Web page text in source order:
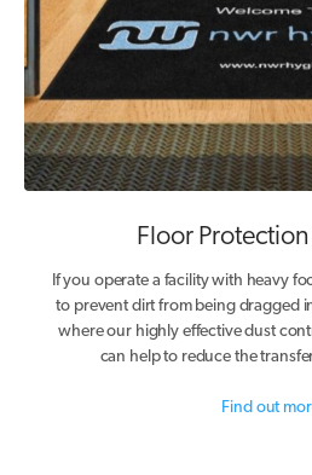
Floor
If you operate a facility with heavy
to prevent dirt from being dragged
where our highly effective dust
can help to reduce the
Find out